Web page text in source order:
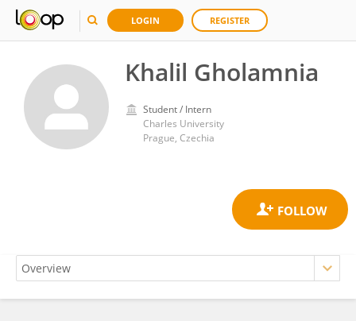
LOGIN REGISTER
Khalil Gholamnia
Student / Intern
Charles University
Prague, Czechia